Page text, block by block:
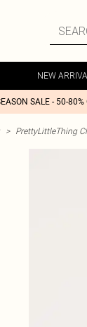
NEW
SALE - 50-
> PrettyLittleThing